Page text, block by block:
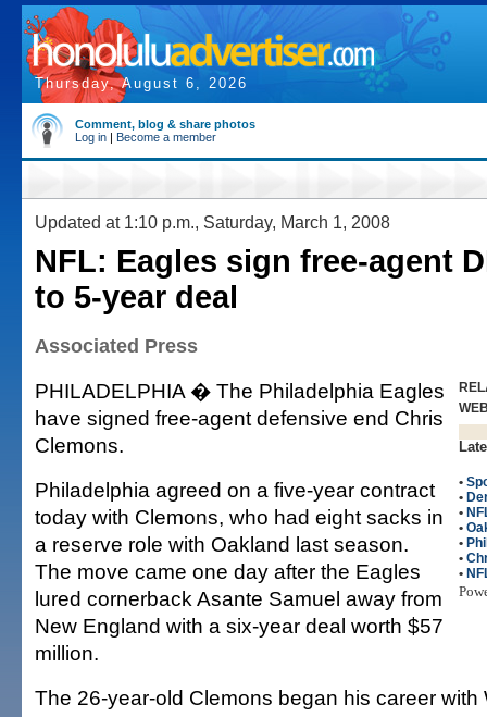
Thursday, August 6, 2026
Comment, blog & share photos
Log in | Become a member
Updated at 1:10 p.m., Saturday, March 1, 2008
NFL: Eagles sign free-agent
to 5-year deal
Associated Press
•
•
•
•
•
•
•
PHILADELPHIA � The Philadelphia Eagles
have signed free-agent defensive end Chris
Clemons.
Philadelphia agreed on a five-year contract
today with Clemons, who had eight sacks in
a reserve role with Oakland last season.
The move came one day after the Eagles
lured cornerback Asante Samuel away from
New England with a six-year deal worth $57
million.
The 26-year-old Clemons began his career with